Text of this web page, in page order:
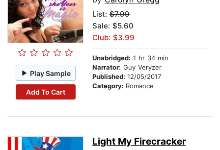
Play Sample
Add To Cart
List: $7.99
Sale: $5.60
Club: $3.99
Unabridged: 1 hr 34 min
Narrator: Guy Veryzer
Published: 12/05/2017
Category: Romance
Light My Firecracker